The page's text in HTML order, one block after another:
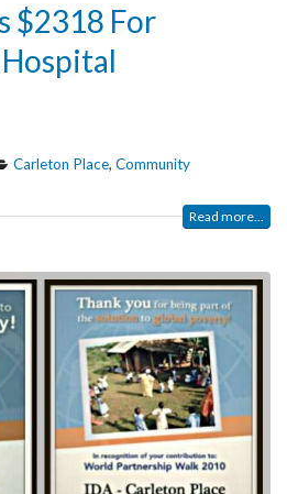
$2318 For
Carleton Place, Community
Read more...